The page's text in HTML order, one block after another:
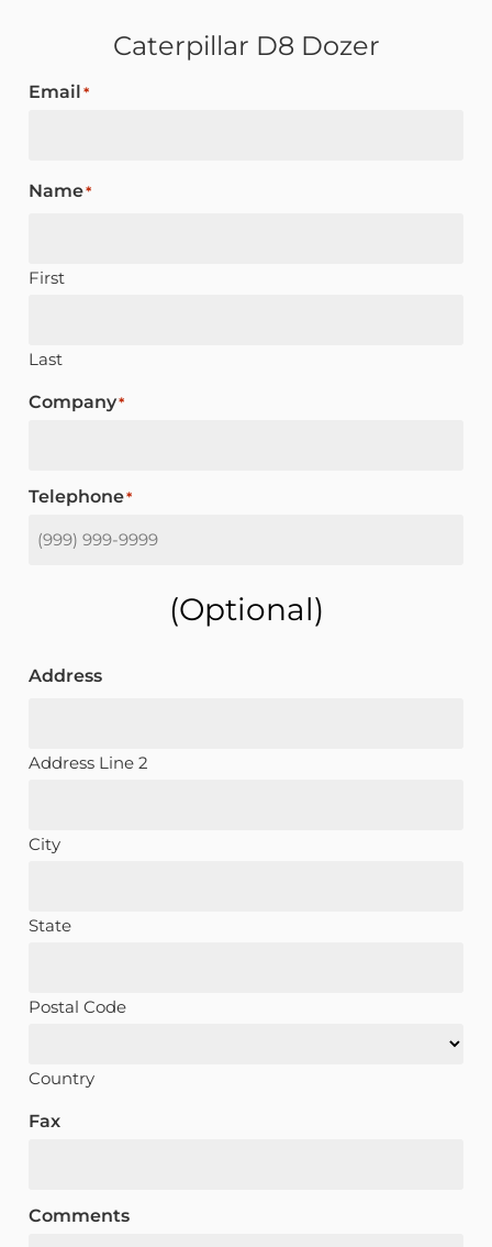
Caterpillar D8 Dozer
Email*
Name*
First
Last
Company*
Telephone*
(optional)
Address
Address Line 2
City
State
Postal Code
Country
Fax
Comments